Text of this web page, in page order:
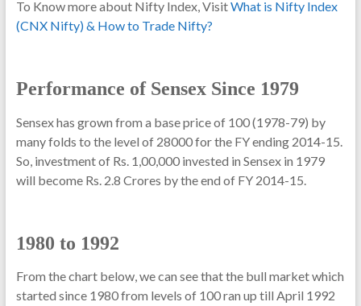
To Know more about Nifty Index, VisitWhat is Nifty Index
(CNX Nifty) & How to Trade Nifty?
Performance of Sensex Since 1979
Sensex has grown from a base price of 100 (1978-79) by
many folds to the level of 28000 for the FY ending 2014-15.
So, investment of Rs. 1,00,000 invested in Sensex in 1979
will become Rs. 2.8 Crores by the end of FY 2014-15.
1980 to 1992
From the chart below, we can see that the bull market which
started since 1980 from levels of 100 ran up till April 1992